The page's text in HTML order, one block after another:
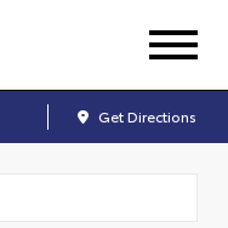
Get Directions